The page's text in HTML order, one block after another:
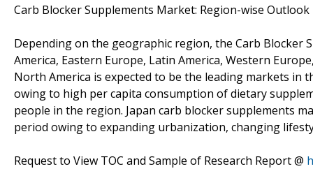
Carb Blocker Supplements Market: Region-wise Outlook
Depending on the geographic region, the Carb Blocker
America, Eastern Europe, Latin America, Western
North America is expected to be the leading markets
owing to high per capita consumption of dietary
people in the region. Japan carb blocker supplements
period owing to expanding urbanization, changing
Request to View TOC and Sample of Research Report @